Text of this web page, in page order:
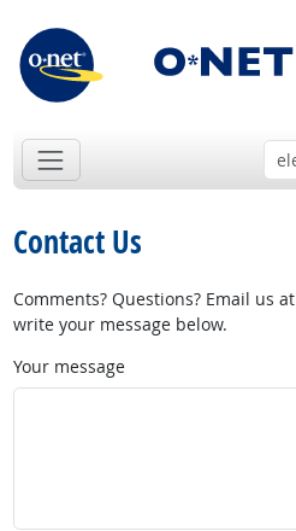
Contact Us
Comments? Questions? Email us at
write your message below.
Your message